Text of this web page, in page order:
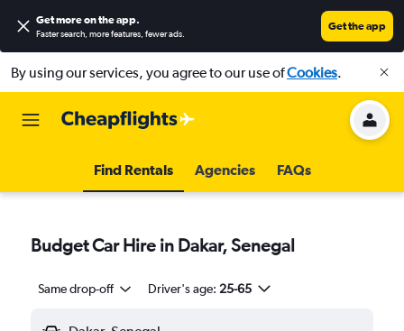
Get more on the app.
Faster search, more features, fewer ads.
Get the app
By using our services, you agree to our use ofCookies.
Find Rentals Agencies FAQs
Budget Car Hire in Dakar, Senegal
Same drop-off Driver's age: 25-65